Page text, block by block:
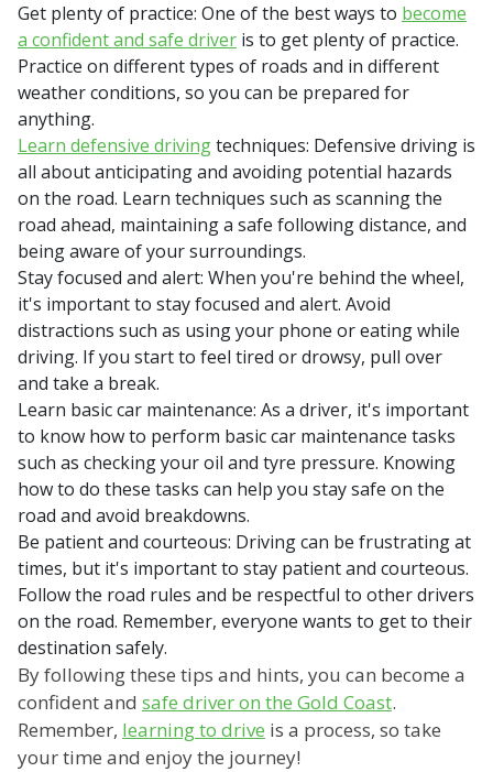
Get plenty of practice: One of the best ways to become
a confident and safe driver is to get plenty of practice.
Practice on different types of roads and in different
weather conditions, so you can be prepared for
anything.
Learn defensive drivingtechniques: Defensive driving is
all about anticipating and avoiding potential hazards
on the road. Learn techniques such as scanning the
road ahead, maintaining a safe following distance, and
being aware of your surroundings.
Stay focused and alert: When you're behind the wheel,
it's important to stay focused and alert. Avoid
distractions such as using your phone or eating while
driving. If you start to feel tired or drowsy, pull over
and take a break.
Learn basic car maintenance: As a driver, it's important
to know how to perform basic car maintenance tasks
such as checking your oil and tyre pressure. Knowing
how to do these tasks can help you stay safe on the
road and avoid breakdowns.
Be patient and courteous: Driving can be frustrating at
times, but it's important to stay patient and courteous.
Follow the road rules and be respectful to other drivers
on the road. Remember, everyone wants to get to their
destination safely.
By following these tips and hints, you can become a
confident and safe driver on the Gold Coast.
Remember, learning to drive is a process, so take
your time and enjoy the journey!